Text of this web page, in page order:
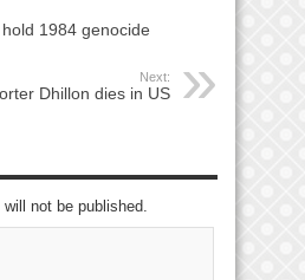
1984 genocide
Next:
Dhillon dies in US
not be published.